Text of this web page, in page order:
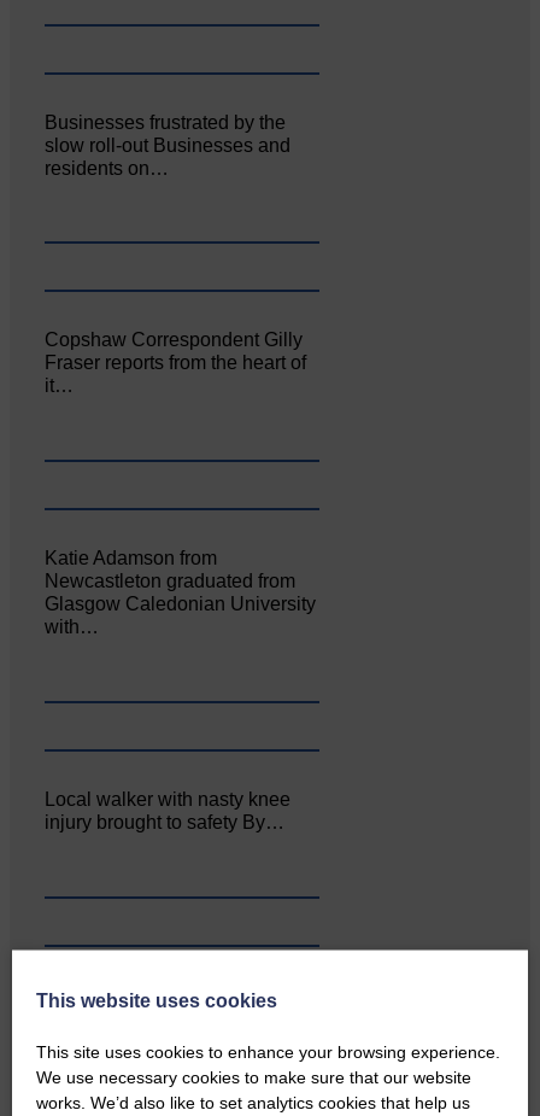
Businesses frustrated by the
slow roll-out Businesses and
residents on…
Copshaw Correspondent Gilly
Fraser reports from the heart of
it…
Katie Adamson from
Newcastleton graduated from
Glasgow Caledonian University
with…
Local walker with nasty knee
injury brought to safety By…
…a sociable end to a busy
This website uses cookies
This site uses cookies to enhance your browsing experience.
We use necessary cookies to make sure that our website
works. We’d also like to set analytics cookies that help us